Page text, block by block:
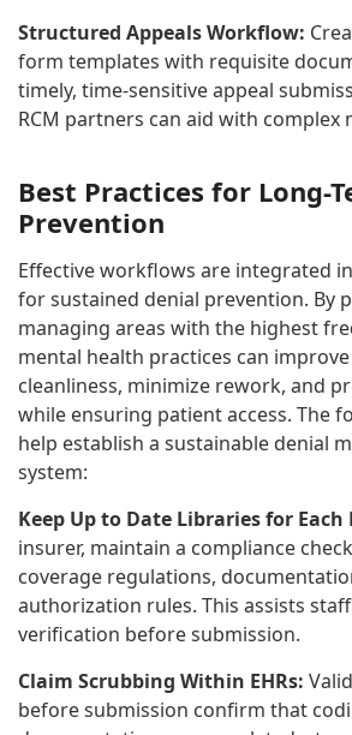
Structured Appeals Workflow:
form templates with requisite
timely, time-sensitive appeal
RCM partners can aid with complex
Best Practices for Long-
Prevention
Effective workflows are integrated
for sustained denial prevention. By
managing areas with the highest
mental health practices can
cleanliness, minimize rework, and
while ensuring patient access. The
help establish a sustainable denial
system:
Keep Up to Date Libraries for Each
insurer, maintain a compliance
coverage regulations,
authorization rules. This assists
verification before submission.
Claim Scrubbing Within EHRs:
before submission confirm that